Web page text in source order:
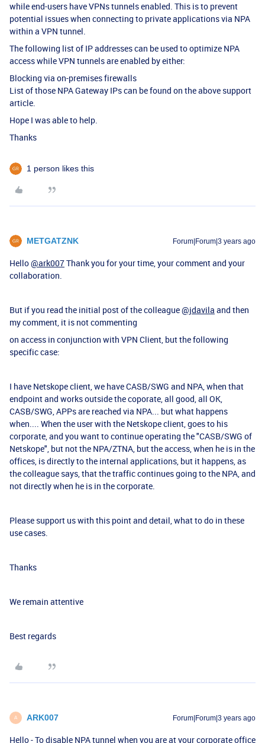
while end-users have VPNs tunnels enabled. This is to prevent
potential issues when connecting to private applications via NPA
within a VPN tunnel.
The following list of IP addresses can be used to optimize NPA
access while VPN tunnels are enabled by either:
Blocking via on-premises firewalls
List of those NPA Gateway IPs can be found on the above support
article.
Hope I was able to help.
Thanks
1 person likes this
METGATZNK Forum|Forum|3 years ago
Hello@ark007Thank you for your time, your comment and your
collaboration.
But if you read the initial post of the colleague@jdavila and then
my comment, it is not commenting
on access in conjunction with VPN Client, but the following
specific case:
I have Netskope client, we have CASB/SWG and NPA, when that
endpoint and works outside the coporate, all good, all OK,
CASB/SWG, APPs are reached via NPA... but what happens
when.... When the user with the Netskope client, goes to his
corporate, and you want to continue operating the "CASB/SWG of
Netskope", but not the NPA/ZTNA, but the access, when he is in the
offices, is directly to the internal applications, but it happens, as
the colleague says, that the traffic continues going to the NPA, and
not directly when he is in the corporate.
Please support us with this point and detail, what to do in these
use cases.
Thanks
We remain attentive
Best regards
A ARK007 Forum|Forum|3 years ago
Hello - To disable NPA tunnel when you are at your corporate office